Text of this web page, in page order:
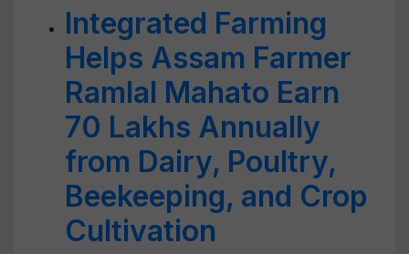
Integrated Farming
Helps Assam Farmer
Ramlal Mahato Earn
70 Lakhs Annually
from Dairy, Poultry,
Beekeeping, and Crop
Cultivation